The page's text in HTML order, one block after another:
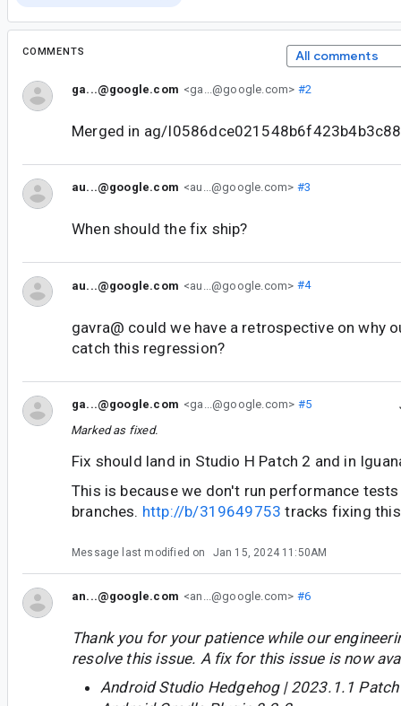
COMMENTS All comments
ga...@google.com <ga...@google.com> #2
Merged in ag/
au...@google.com <au...@google.com> #3
When should the fix ship?
au...@google.com <au...@google.com> #4
gavra@ could we have a retrospective on why
catch this regression?
ga...@google.com <ga...@google.com> #5
Marked as fixed.
Fix should land in Studio H Patch 2 and in
This is because we don't run performance
branches. http://b/319649753 tracks fixing
Message last modified on Jan 15, 2024 11:50AM
an...@google.com <an...@google.com> #6
Thank you for your patience while our
resolve this issue. A fix for this issue is now
Android Studio Hedgehog | 2023.1.1